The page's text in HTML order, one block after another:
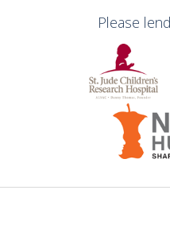
Please